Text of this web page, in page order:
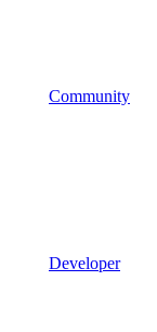
Community
Developer